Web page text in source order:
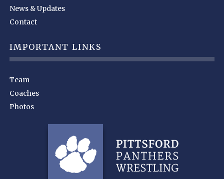
News & Updates
Contact
IMPORTANT LINKS
Team
Coaches
Photos